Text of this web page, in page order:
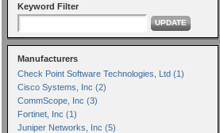
Keyword Filter
UPDATE
Manufacturers
Check Point Software Technologies, Ltd (1)
Cisco Systems, Inc (2)
CommScope, Inc (3)
Fortinet, Inc (1)
Juniper Networks, Inc (5)